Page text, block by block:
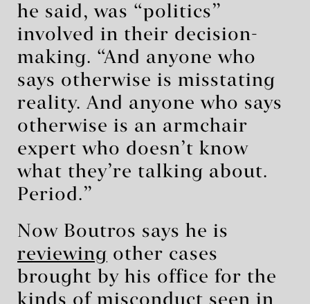
he said, was “politics”
involved in their decision-
making. “And anyone who
says otherwise is misstating
reality. And anyone who says
otherwise is an armchair
expert who doesn’t know
what they’re talking about.
Period.”
Now Boutros says he is
reviewing other cases
brought by his office for the
kinds of misconduct seen in